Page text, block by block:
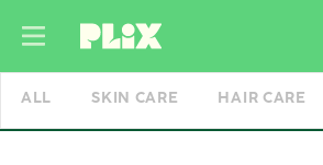
ALL SKIN CARE HAIR CARE